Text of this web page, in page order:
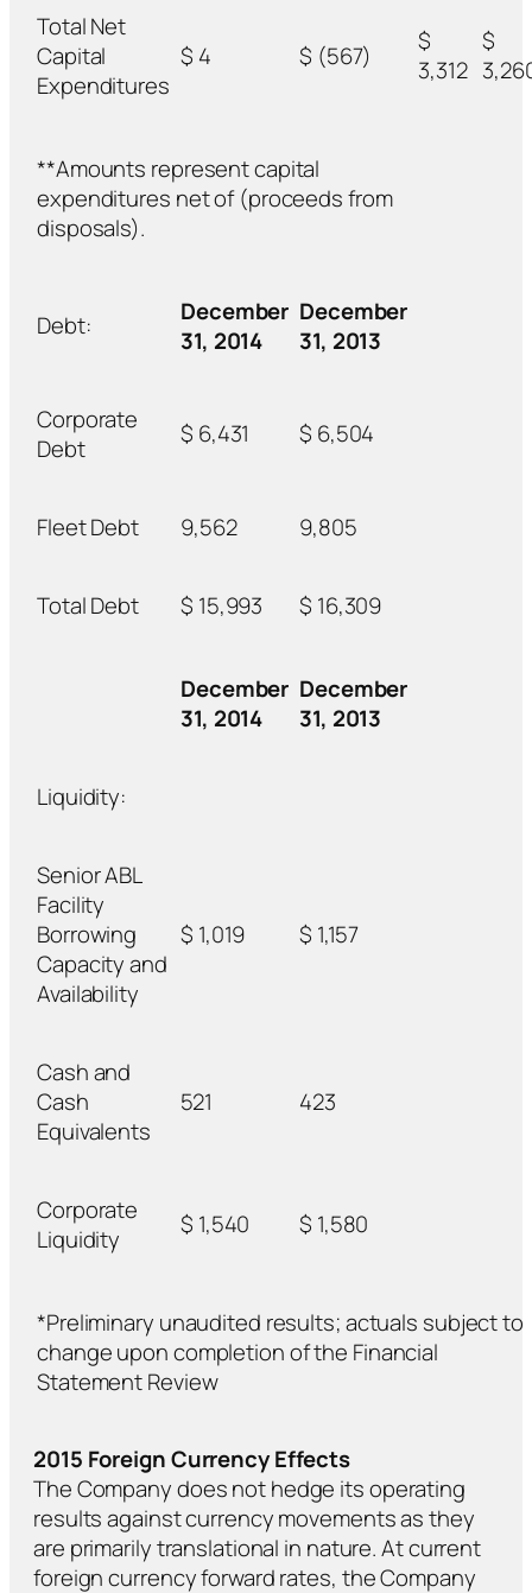
Total Net
Capital
Expenditures
$ 4 $ (567)
$
3,312
$
**Amounts represent capital
expenditures net of (proceeds from
disposals).
Debt:
December
31, 2014
December
31, 2013
Corporate
Debt
$ 6,431 $ 6,504
Fleet Debt 9,562 9,805
Total Debt $ 15,993 $ 16,309
December
31, 2014
December
31, 2013
Liquidity:
Senior ABL
Facility
Borrowing
Capacity and
Availability
$ 1,019 $ 1,157
Cash and
Cash
Equivalents
521 423
Corporate
Liquidity
$ 1,540 $ 1,580
*Preliminary unaudited results; actuals subject to
change upon completion of the Financial
Statement Review
2015 Foreign Currency Effects
The Company does not hedge its operating
results against currency movements as they
are primarily translational in nature. At current
foreign currency forward rates, the Company